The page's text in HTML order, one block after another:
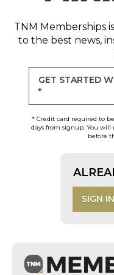
TNM Memberships
to the best news,
GET STARTED
*
* Credit card required to
days from signup. You will
before
SIGN IN